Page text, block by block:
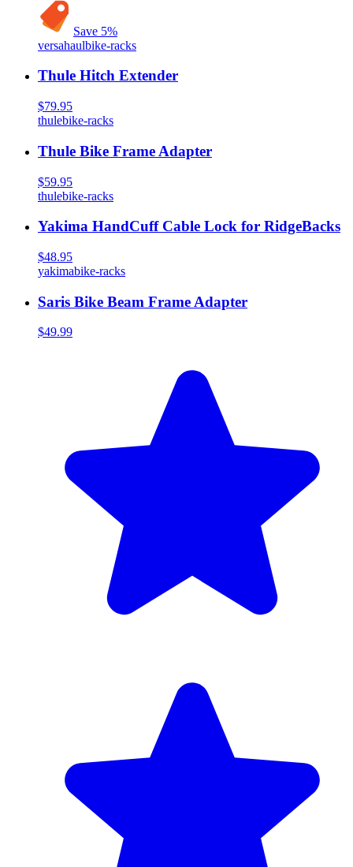
Save 5%
versahaulbike-racks
Thule Hitch Extender
$79.95
thulebike-racks
Thule Bike Frame Adapter
$59.95
thulebike-racks
Yakima HandCuff Cable Lock for RidgeBacks
$48.95
yakimabike-racks
Saris Bike Beam Frame Adapter
$49.99